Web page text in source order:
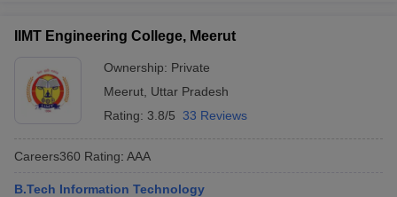
IIMT Engineering College, Meerut
Ownership: Private
Meerut Uttar Pradesh
Rating: 3.8/5 33 Reviews
Careers360 Rating: AAA
B.Tech Information Technology